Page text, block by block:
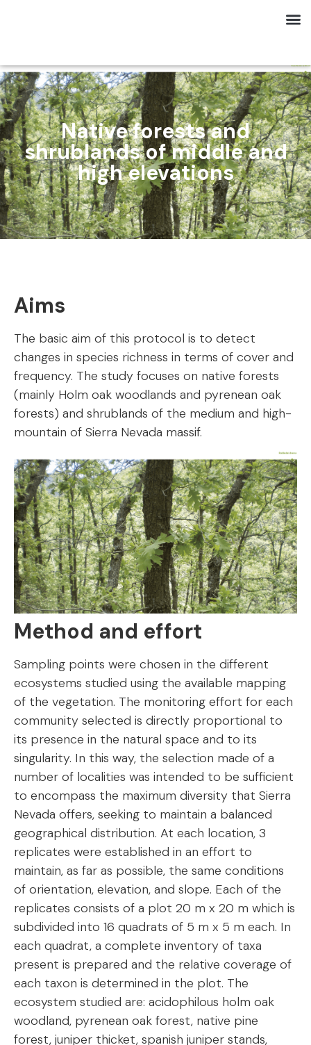
Native forests and
shrublands of middle and
high elevations
Aims
The basic aim of this protocol is to detect
changes in species richness in terms of cover and
frequency. The study focuses on native forests
(mainly Holm oak woodlands and pyrenean oak
forests) and shrublands of the medium and high-
mountain of Sierra Nevada massif.
Method and effort
Sampling points were chosen in the different
ecosystems studied using the available mapping
of the vegetation. The monitoring effort for each
community selected is directly proportional to
its presence in the natural space and to its
singularity. In this way, the selection made of a
number of localities was intended to be sufficient
to encompass the maximum diversity that Sierra
Nevada offers, seeking to maintain a balanced
geographical distribution. At each location, 3
replicates were established in an effort to
maintain, as far as possible, the same conditions
of orientation, elevation, and slope. Each of the
replicates consists of a plot 20 m x 20 m which is
subdivided into 16 quadrats of 5 m x 5 m each. In
each quadrat, a complete inventory of taxa
present is prepared and the relative coverage of
each taxon is determined in the plot. The
ecosystem studied are: acidophilous holm oak
woodland, pyrenean oak forest, native pine
forest, juniper thicket, spanish juniper stands,